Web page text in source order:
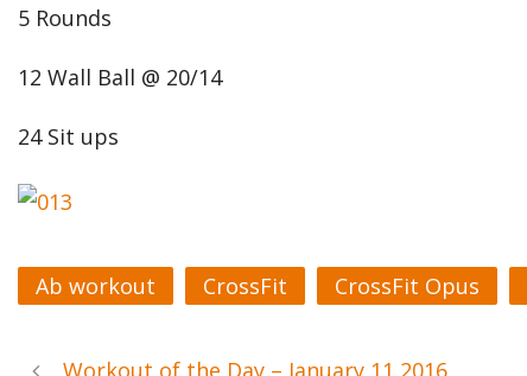
5 Rounds
12 Wall Ball @ 20/14
24 Sit ups
Ab workout CrossFit CrossFit Opus
Workout of the Day – January 11 2016